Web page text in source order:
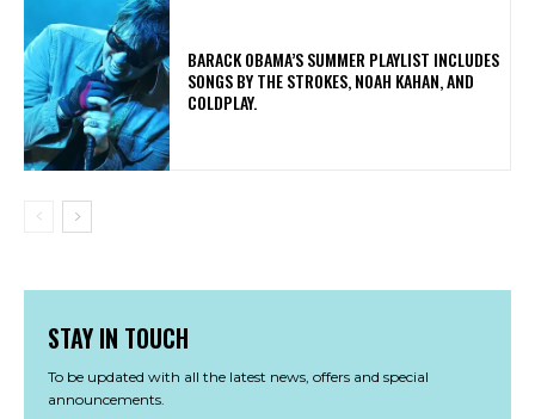
​BARACK OBAMA’S SUMMER PLAYLIST INCLUDES
SONGS BY THE STROKES, NOAH KAHAN, AND
COLDPLAY.
STAY IN TOUCH
To be updated with all the latest news, offers and special
announcements.